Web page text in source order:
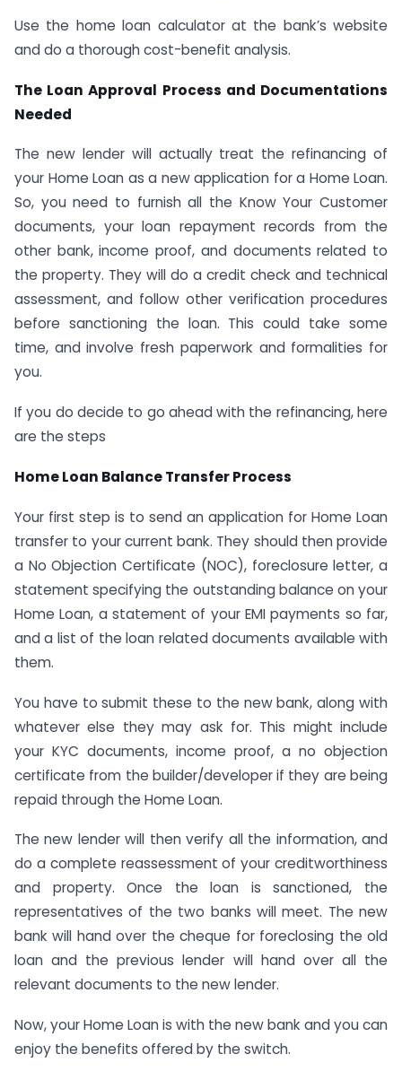
Use the home loan calculator at the bank’s website
and do a thorough cost-benefit analysis.
The Loan Approval Process and Documentations
Needed
The new lender will actually treat the refinancing of
your Home Loan as a new application for a Home Loan.
So, you need to furnish all the Know Your Customer
documents, your loan repayment records from the
other bank, income proof, and documents related to
the property. They will do a credit check and technical
assessment, and follow other verification procedures
before sanctioning the loan. This could take some
time, and involve fresh paperwork and formalities for
you.
If you do decide to go ahead with the refinancing, here
are the steps
Home Loan Balance Transfer Process
Your first step is to send an application for Home Loan
transfer to your current bank. They should then provide
a No Objection Certificate (NOC), foreclosure letter, a
statement specifying the outstanding balance on your
Home Loan, a statement of your EMI payments so far,
and a list of the loan related documents available with
them.
You have to submit these to the new bank, along with
whatever else they may ask for. This might include
your KYC documents, income proof, a no objection
certificate from the builder/developer if they are being
repaid through the Home Loan.
The new lender will then verify all the information, and
do a complete reassessment of your creditworthiness
and property. Once the loan is sanctioned, the
representatives of the two banks will meet. The new
bank will hand over the cheque for foreclosing the old
loan and the previous lender will hand over all the
relevant documents to the new lender.
Now, your Home Loan is with the new bank and you can
enjoy the benefits offered by the switch.